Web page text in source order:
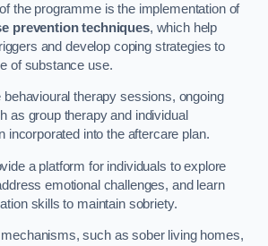
the programme is the implementation of
prevention techniques, which help
and develop coping strategies to
of substance use.
therapy sessions, ongoing
as group therapy and individual
incorporated into the aftercare plan.
a platform for individuals to explore
emotional challenges, and learn
skills to maintain sobriety.
such as sober living homes,